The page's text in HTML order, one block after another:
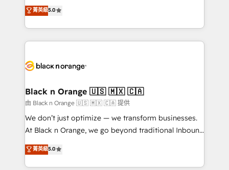
impact of your digital transformation, including a
detailed financial rationale with a focus on ROI and
embark on a transformational journey that sets your
business up for long-term success. Unlock your
business. If not now, when?
DIGITALISIM, nous avons l'intime conviction que la
réussite des entreprises passe par l’innovation web,
le marketing digital, et la relation client ! C'est
pourquoi, nos experts sont à la fois capables de
référencement, votre stratégie digitale et le pilotage
projet HubSpot avec DIGITALISIM : 🧽 Nettoyage,
migration et intégration des bases de données. 🚀
Développement des interfaces avec vos logiciels
métiers ⚙️ Configuration de la plateforme HubSpot
Book Process & Guidelines utilisateurs 🎓
Formations des utilisateurs
菁英級5.0
Black n Orange 🇺🇸 🇲🇽 🇨🇦
由 Black n Orange 🇺🇸 🇲🇽 🇨🇦 提供
We don’t just optimize — we transform businesses.
At Black n Orange, we go beyond traditional Inbound
Marketing with our exclusive methodologies:
BOOMS and BOOST. Together, they form a powerful
combination that has driven success for over 800
菁英級5.0